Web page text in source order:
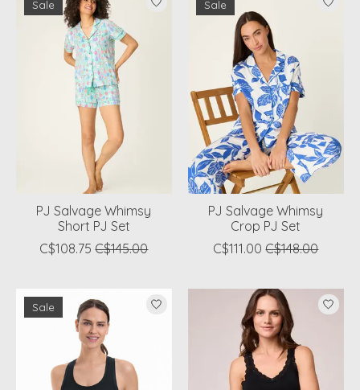
Sale
PJ Salvage Whimsy
Short PJ Set
C$108.75 C$145.00
Sale
PJ Salvage Whimsy
Crop PJ Set
C$111.00 C$148.00
Sale